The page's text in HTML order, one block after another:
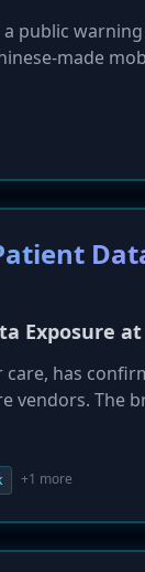
public
made
user data
to turn
Exposure
has
The
party. This
third-party
+1 more